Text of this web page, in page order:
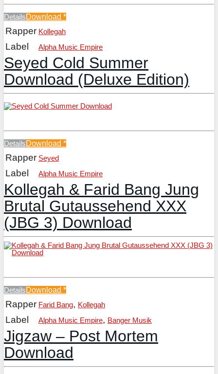
DetailsDownload *
Rapper Kollegah
Label Alpha Music Empire
Seyed Cold Summer
Download (Deluxe Edition)
DetailsDownload *
Rapper Seyed
Label Alpha Music Empire
Kollegah & Farid Bang Jung
Brutal Gutaussehend XXX
(JBG 3) Download
DetailsDownload *
Rapper Farid Bang, Kollegah
Label Alpha Music Empire, Banger Musik
Jigzaw – Post Mortem
Download